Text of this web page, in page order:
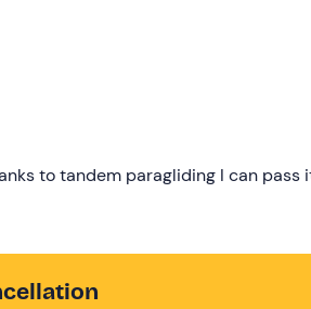
to tandem paragliding I can pass